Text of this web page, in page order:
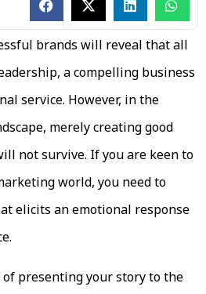
brands will reveal that all
a compelling business
service. However, in the
merely creating good
not survive. If you are keen to
world, you need to
elicits an emotional response
of presenting your story to the